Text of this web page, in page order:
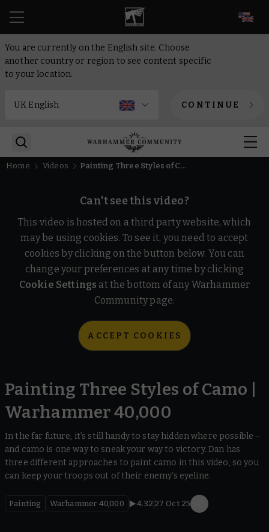
You are currently on the English site. Choose
another country or region to see content specific
to your location.
CONTINUE
Home Videos Painting Three Styles of Camo | Warhammer 40,000
Can't see this video?
This video is hosted on a third party website, which
may be using cookies. To see it, you need to accept
cookies by clicking on the button below. You can
change your preferences at any time by clicking
Cookie Settings at the bottom of any Warhammer
Community page.
ACCEPT COOKIES
Painting Three Styles of Camo |
Warhammer 40,000
In the far future, it’s still handy to stay hidden where possible –
and camo is one way to sneak your way to victory. Dan has
three different approaches to paint camo in this video, so you
can keep your troops out of their enemy’s eyeline.
Painting Warhammer 40,000 4.32 27 Oct 25